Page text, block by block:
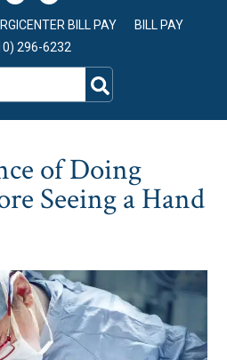
BILL PAY
BILL PAY
296-6232
of Doing
Seeing a Hand